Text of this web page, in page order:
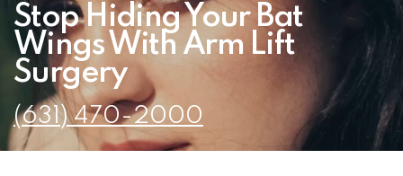
Stop Hiding Your Bat
Wings With Arm Lift
Surgery
(631) 470-2000